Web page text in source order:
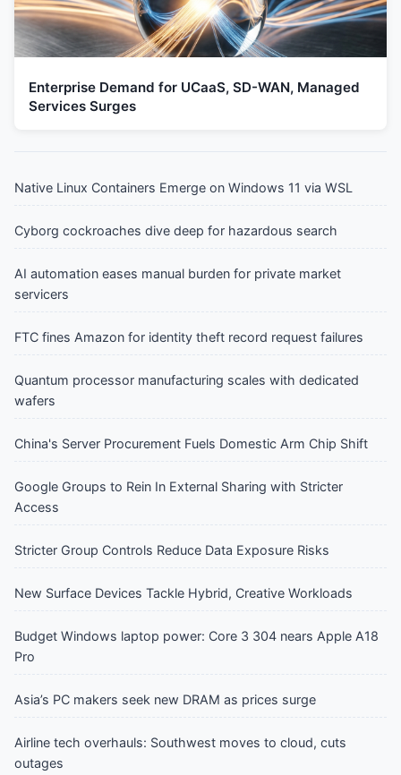
Enterprise Demand for UCaaS, SD-WAN, Managed
Services Surges
Native Linux Containers Emerge on Windows 11 via WSL
Cyborg cockroaches dive deep for hazardous search
AI automation eases manual burden for private market
servicers
FTC fines Amazon for identity theft record request failures
Quantum processor manufacturing scales with dedicated
wafers
China's Server Procurement Fuels Domestic Arm Chip Shift
Google Groups to Rein In External Sharing with Stricter
Access
Stricter Group Controls Reduce Data Exposure Risks
New Surface Devices Tackle Hybrid, Creative Workloads
Budget Windows laptop power: Core 3 304 nears Apple A18
Pro
Asia’s PC makers seek new DRAM as prices surge
Airline tech overhauls: Southwest moves to cloud, cuts
outages